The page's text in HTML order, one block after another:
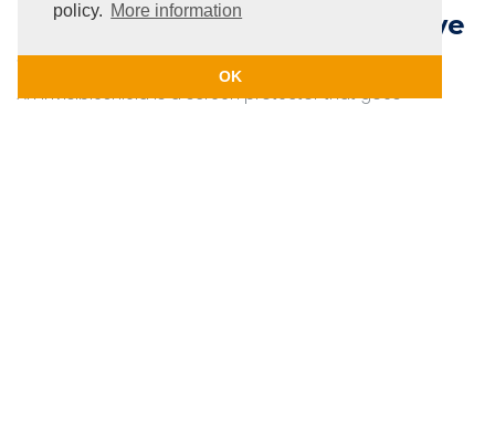
policy. More information
OK
InvisibleShield and Casecentive
Screen protection
An InvisibleShield is a screen protector that goes